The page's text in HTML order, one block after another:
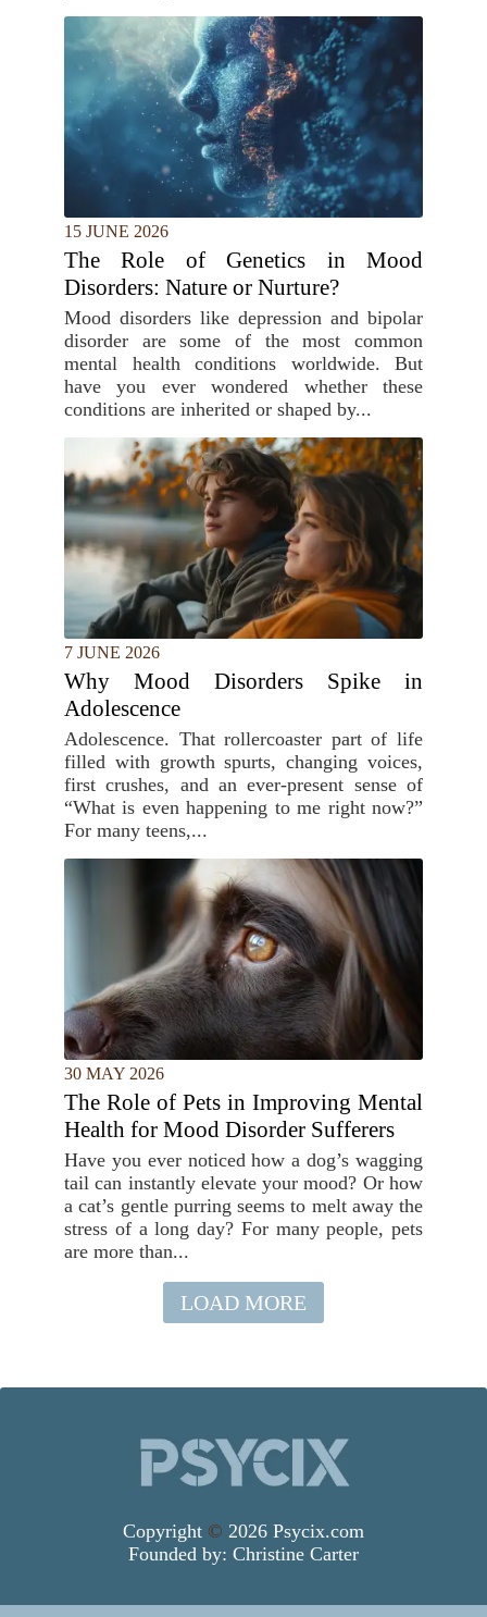
15 JUNE 2026
The Role of Genetics in Mood
Disorders: Nature or Nurture?
Mood disorders like depression and bipolar
disorder are some of the most common
mental health conditions worldwide. But
have you ever wondered whether these
conditions are inherited or shaped by...
7 JUNE 2026
Why Mood Disorders Spike in
Adolescence
Adolescence. That rollercoaster part of life
filled with growth spurts, changing voices,
first crushes, and an ever-present sense of
“What is even happening to me right now?”
For many teens,...
30 MAY 2026
The Role of Pets in Improving Mental
Health for Mood Disorder Sufferers
Have you ever noticed how a dog’s wagging
tail can instantly elevate your mood? Or how
a cat’s gentle purring seems to melt away the
stress of a long day? For many people, pets
are more than...
LOAD MORE
Copyright © 2026 Psycix.com
Founded by: Christine Carter